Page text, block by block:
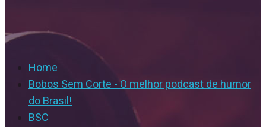
Home
Bobos Sem Corte - O melhor podcast de humor
do Brasil!
BSC